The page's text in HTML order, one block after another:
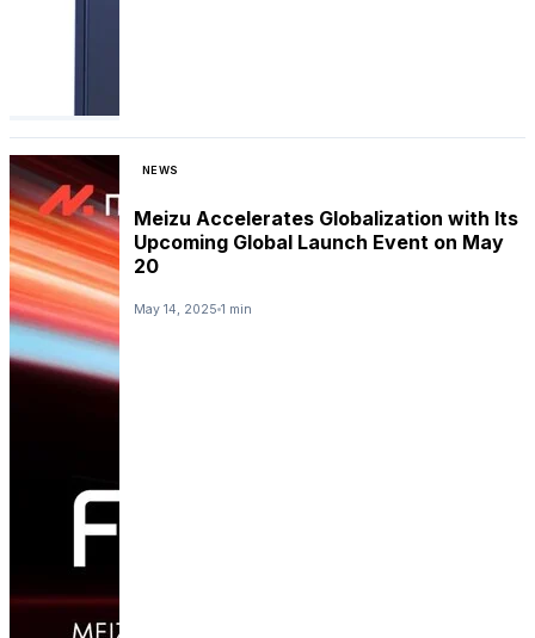
NEWS
Meizu Accelerates Globalization with Its
Upcoming Global Launch Event on May
20
May 14, 2025 1 min